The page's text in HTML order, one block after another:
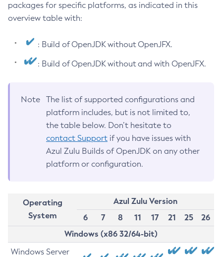
packages for specific platforms, as indicated in this
overview table with:
: Build of OpenJDK without OpenJFX.
: Build of OpenJDK without and with OpenJFX.
Note
The list of supported configurations and
platform includes, but is not limited to,
the table below. Don’t hesitate to
contact Support if you have issues with
Azul Zulu Builds of OpenJDK on any other
platform or configuration.
Operating
System
Azul Zulu Version
6
7 8 11 17 21 25
26
Windows (x86 32/64-bit)
Windows Server